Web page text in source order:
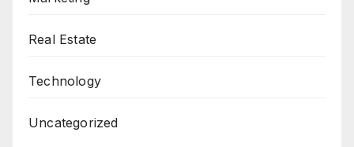
Real Estate
Technology
Uncategorized